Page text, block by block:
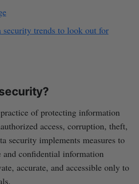
security trends to look out for
of protecting information
access, corruption, theft,
security implements measures to
and confidential information
accurate, and accessible only to